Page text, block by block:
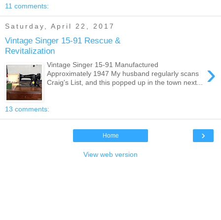
11 comments:
Saturday, April 22, 2017
Vintage Singer 15-91 Rescue &
Revitalization
›
Vintage Singer 15-91 Manufactured
Approximately 1947 My husband regularly scans
Craig's List, and this popped up in the town next...
13 comments:
›
Home
View web version